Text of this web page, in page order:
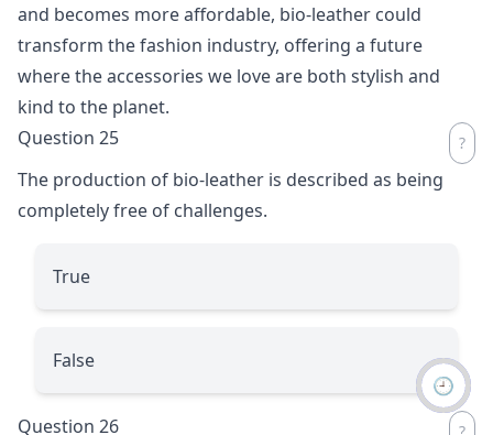
and becomes more affordable, bio-leather could
transform the fashion industry, offering a future
where the accessories we love are both stylish and
kind to the planet.
Question 25
The production of bio-leather is described as being
completely free of challenges.
True
False
Question 26
🕘